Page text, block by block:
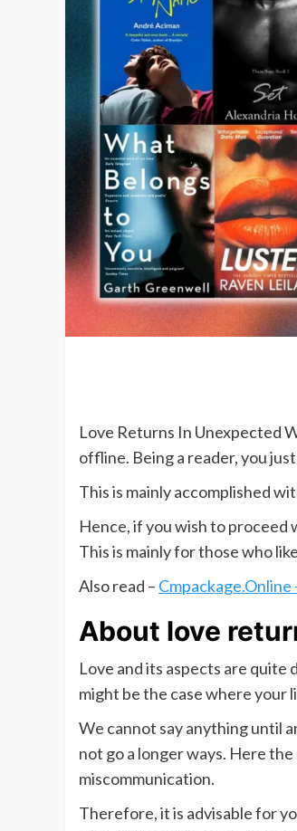
Love Returns In Unexpected
offline. Being a reader, you
This is mainly accomplished
Hence, if you wish to proceed
This is mainly for those who
Also read –
About love
Love and its aspects are
might be the case where your
We cannot say anything until
not go a longer ways. Here
miscommunication.
Therefore, it is advisable for